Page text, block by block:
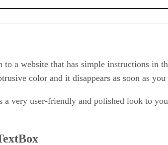
to a website that has simple instructions in
color and it disappears as soon as
a very user-friendly and polished look to